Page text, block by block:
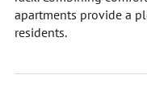
apartments provide a
residents.